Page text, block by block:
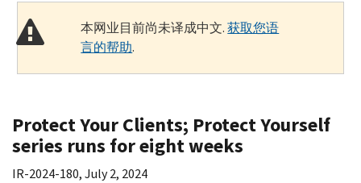
本网业目前尚未译成中文.获取您语
言的帮助.
Protect Your Clients; Protect Yourself
series runs for eight weeks
IR-2024-180, July 2, 2024